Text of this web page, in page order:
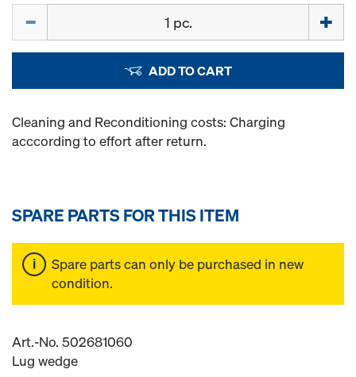
ADD TO CART
Cleaning and Reconditioning costs: Charging
acccording to effort after return.
SPARE PARTS FOR THIS ITEM
Spare parts can only be purchased in new
condition.
Art.-No. 502681060
Lug wedge